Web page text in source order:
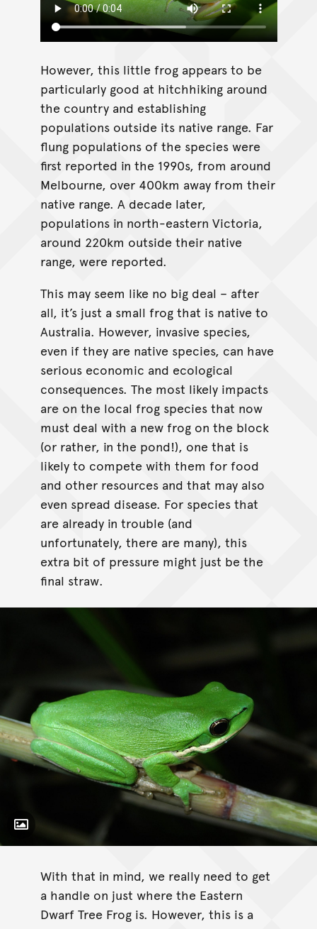
However, this little frog appears to be
particularly good at hitchhiking around
the country and establishing
populations outside its native range. Far
flung populations of the species were
first reported in the 1990s, from around
Melbourne, over 400km away from their
native range. A decade later,
populations in north-eastern Victoria,
around 220km outside their native
range, were reported.
This may seem like no big deal – after
all, it’s just a small frog that is native to
Australia. However, invasive species,
even if they are native species, can have
serious economic and ecological
consequences. The most likely impacts
are on the local frog species that now
must deal with a new frog on the block
(or rather, in the pond!), one that is
likely to compete with them for food
and other resources and that may also
even spread disease. For species that
are already in trouble (and
unfortunately, there are many), this
extra bit of pressure might just be the
final straw.
Toggle Caption
With that in mind, we really need to get
a handle on just where the Eastern
Dwarf Tree Frog is. However, this is a